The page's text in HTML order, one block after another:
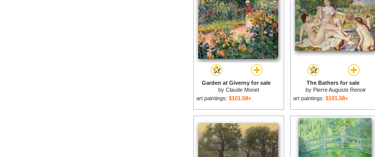
Garden at Giverny for sale
by Claude Monet
art paintings: $101.58+
The Bathers for sale
by Pierre Auguste Renoir
art paintings: $101.58+